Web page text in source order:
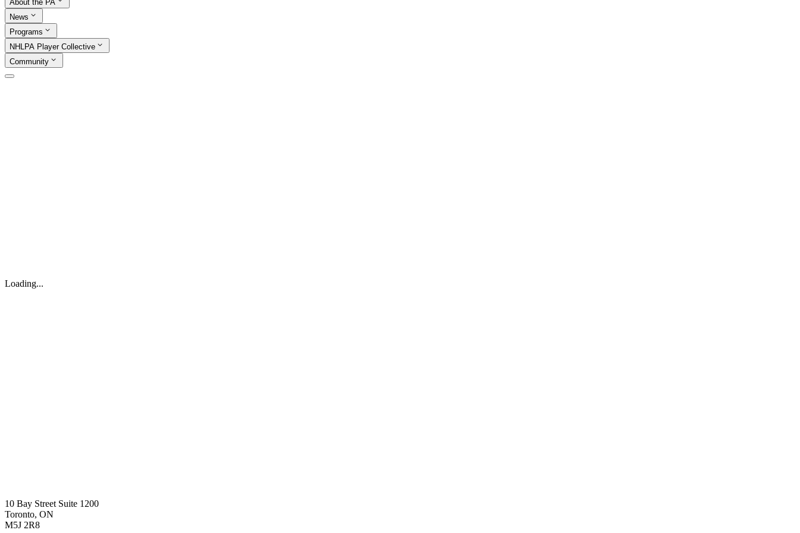
About the PA
News
Programs
NHLPA Player Collective
Community
Loading...
10 Bay Street Suite 1200
Toronto, ON
M5J 2R8